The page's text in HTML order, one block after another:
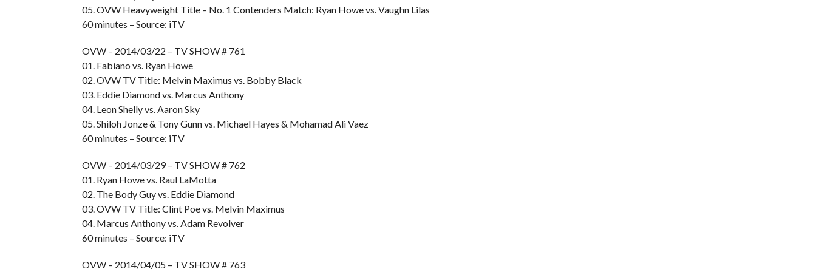
05. OVW Heavyweight Title – No. 1 Contenders Match: Ryan Howe vs. Vaughn Lilas
60 minutes – Source: iTV
OVW – 2014/03/22 – TV SHOW # 761
01. Fabiano vs. Ryan Howe
02. OVW TV Title: Melvin Maximus vs. Bobby Black
03. Eddie Diamond vs. Marcus Anthony
04. Leon Shelly vs. Aaron Sky
05. Shiloh Jonze & Tony Gunn vs. Michael Hayes & Mohamad Ali Vaez
60 minutes – Source: iTV
OVW – 2014/03/29 – TV SHOW # 762
01. Ryan Howe vs. Raul LaMotta
02. The Body Guy vs. Eddie Diamond
03. OVW TV Title: Clint Poe vs. Melvin Maximus
04. Marcus Anthony vs. Adam Revolver
60 minutes – Source: iTV
OVW – 2014/04/05 – TV SHOW # 763